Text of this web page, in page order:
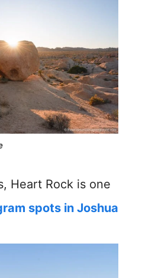
Heart Rock is one
spots in Joshua